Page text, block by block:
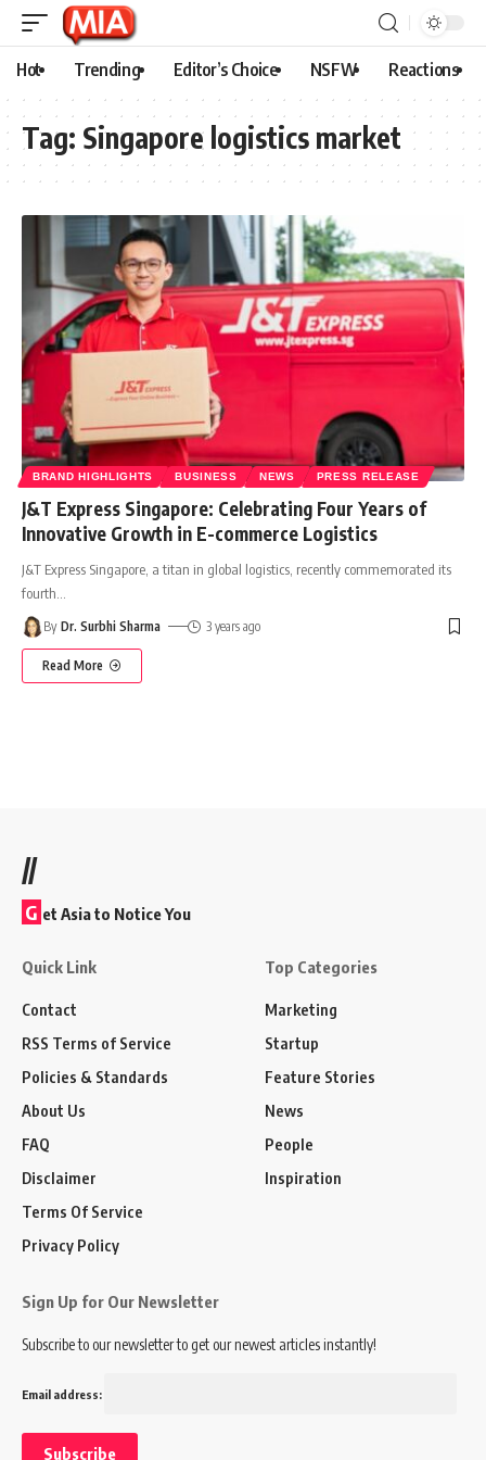
Hot Trending Editor’s Choice NSFW Reactions
Tag: Singapore logistics market
BRAND HIGHLIGHTS BUSINESS NEWS PRESS RELEASE
J&T Express Singapore: Celebrating Four Years of
Innovative Growth in E-commerce Logistics
J&T Express Singapore, a titan in global logistics, recently commemorated its
fourth
By Dr. Surbhi Sharma 3 years ago
Read More
//
G et Asia to Notice You
Quick Link
Contact
RSS Terms of Service
Policies & Standards
About Us
FAQ
Disclaimer
Terms Of Service
Privacy Policy
Top Categories
Marketing
Startup
Feature Stories
News
People
Inspiration
Sign Up for Our Newsletter
Subscribe to our newsletter to get our newest articles instantly!
Email address: